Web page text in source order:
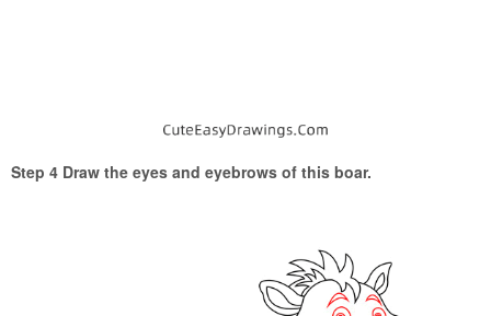
Step 4 Draw the eyes and eyebrows of this boar.